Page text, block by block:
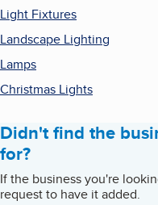
Light Fixtures
Landscape Lighting
Lamps
Christmas Lights
Didn't find the
for?
If the business you're
request to have it added.